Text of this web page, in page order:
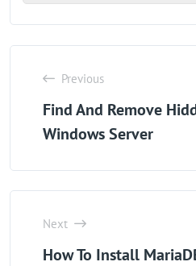
Previous
Find And Remove
Windows Server
Next
How To Install